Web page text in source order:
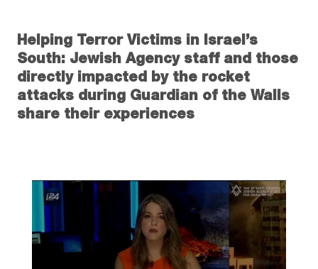
Helping Terror Victims in Israel’s
South: Jewish Agency staff and those
directly impacted by the rocket
attacks during Guardian of the Walls
share their experiences